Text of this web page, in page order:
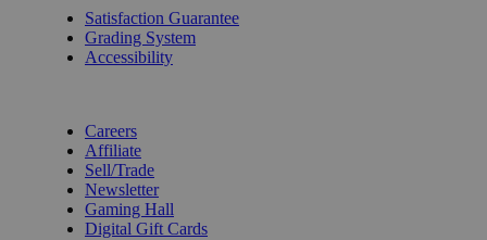
Satisfaction Guarantee
Grading System
Accessibility
Careers
Affiliate
Sell/Trade
Newsletter
Gaming Hall
Digital Gift Cards